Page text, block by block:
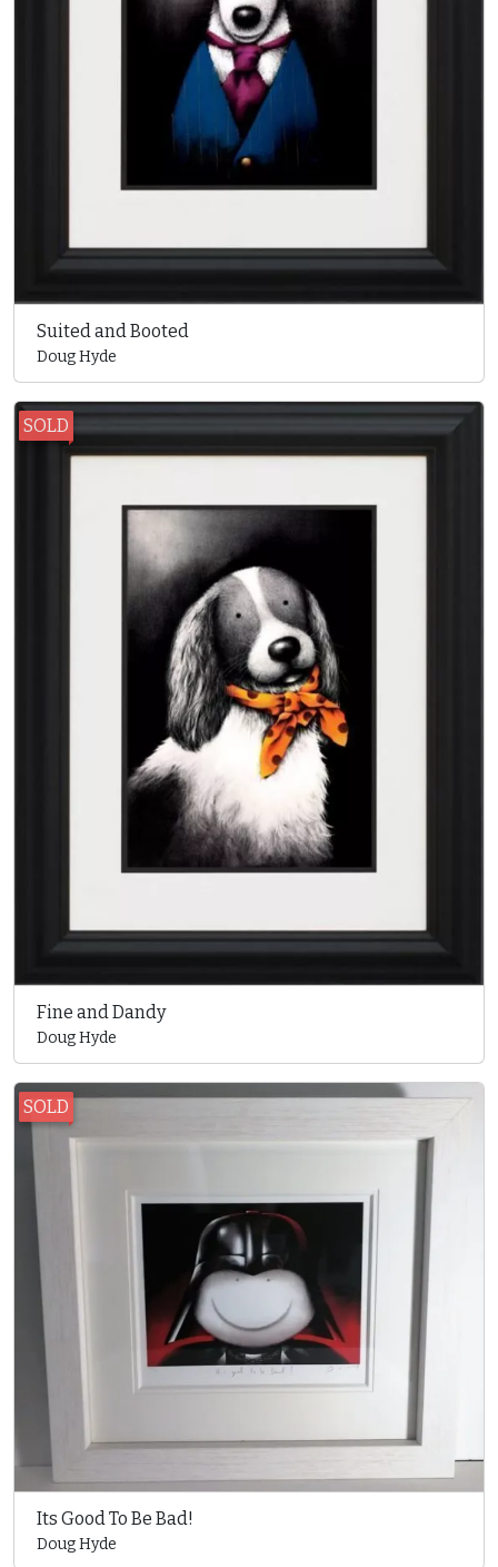
Suited and Booted
Doug Hyde
SOLD
Fine and Dandy
Doug Hyde
SOLD
Its Good To Be Bad!
Doug Hyde